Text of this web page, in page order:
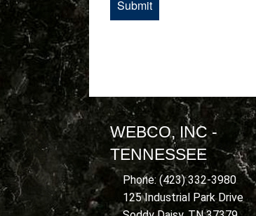
WEBCO, INC -
TENNESSEE
Phone: (423) 332-3980
125 Industrial Park Drive